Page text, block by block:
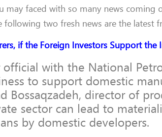
may faced with so many news
following two fresh news are the latest
if the Foreign Investors Support the
official with the National
to support domestic
Bossaqzadeh, director of
sector can lead to
by domestic developers.